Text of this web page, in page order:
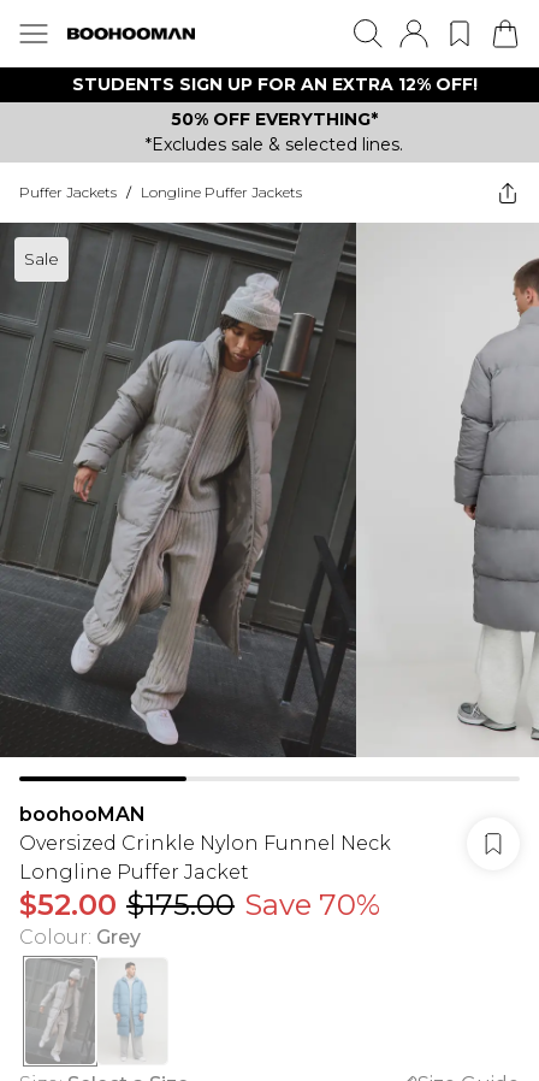
STUDENTS SIGN UP FOR AN EXTRA 12% OFF!
50% OFF EVERYTHING*
*Excludes sale & selected lines.
Puffer Jackets / Longline Puffer Jackets
Sale
boohooMAN
Oversized Crinkle Nylon Funnel Neck
Longline Puffer Jacket
$52.00 $175.00 Save 70%
Colour: Grey